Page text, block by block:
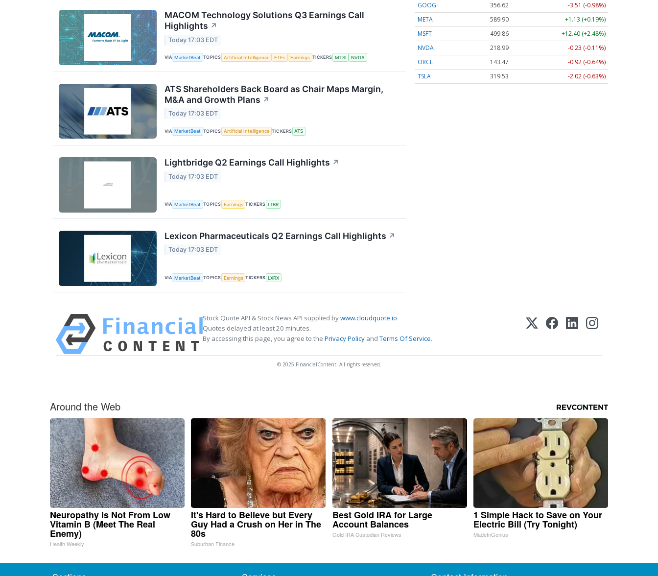
MACOM Technology Solutions Q3 Earnings Call
Highlights ↗
Today 17:03 EDT
VIA MarketBeat TOPICS Artificial Intelligence ETFs Earnings TICKERS MTSI NVDA
ATS Shareholders Back Board as Chair Maps Margin,
M&A and Growth Plans ↗
Today 17:03 EDT
VIA MarketBeat TOPICS Artificial Intelligence TICKERS ATS
Lightbridge Q2 Earnings Call Highlights ↗
Today 17:03 EDT
VIA MarketBeat TOPICS Earnings TICKERS LTBR
Lexicon Pharmaceuticals Q2 Earnings Call Highlights ↗
Today 17:03 EDT
VIA MarketBeat TOPICS Earnings TICKERS LXRX
GOOG
356.62
-3.51 (-0.98%)
META
589.90
+1.13 (+0.19%)
MSFT
499.86
+12.40 (+2.48%)
NVDA
218.99
-0.23 (-0.11%)
ORCL
143.47
-0.92 (-0.64%)
TSLA
319.53 -2.02 (-0.63%)
Stock Quote API & Stock News API supplied bywww.cloudquote.io
Quotes delayed at least 20 minutes.
By accessing this page, you agree to the Privacy Policy andTerms Of Service.
© 2025 FinancialContent. All rights reserved.
Around the Web
Neuropathy is Not From Low
Vitamin B (Meet The Real
Enemy)
Health Weekly
It's Hard to Believe but Every
Guy Had a Crush on Her in The
80s
Suburban Finance
Best Gold IRA for Large
Account Balances
Gold IRA Custodian Reviews
1 Simple Hack to Save on Your
Electric Bill (Try Tonight)
MadeInGenius